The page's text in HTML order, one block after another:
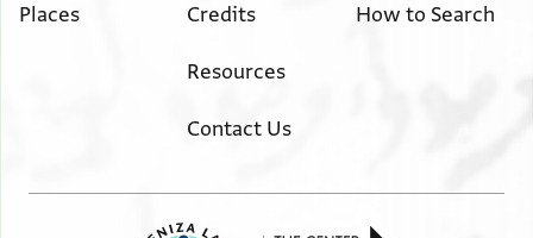
Places Credits
Resources
Contact Us
How to Search